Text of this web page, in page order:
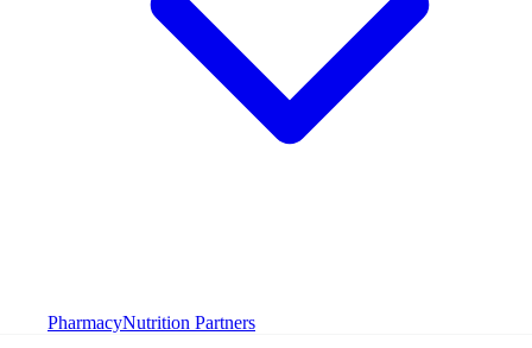
PharmacyNutrition Partners